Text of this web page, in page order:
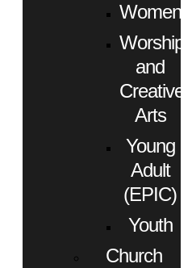
Women
Worship
and
Creative
Arts
Young
Adult
(EPIC)
Youth
Church